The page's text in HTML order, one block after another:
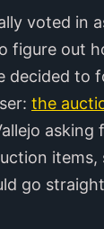
voted in
figure out
decided to
the
items,
go